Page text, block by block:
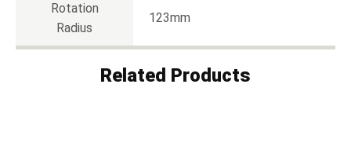
Rotation
Radius
123mm
Related Products